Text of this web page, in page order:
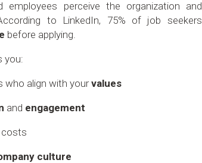
employees perceive the organization and
to LinkedIn, 75% of job seekers
before applying.
you:
who align with yourvalues
and engagement
costs
culture